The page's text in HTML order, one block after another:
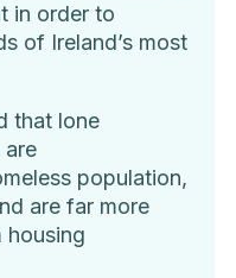
in order to
of Ireland’s most
that lone
are
population,
are far more
housing